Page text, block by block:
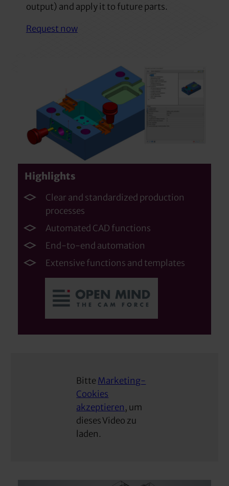
output) and apply it to future parts.
Request now
Highlights
Clear and standardized production
processes
Automated CAD functions
End-to-end automation
Extensive functions and templates
Bitte Marketing-
Cookies
akzeptieren, um
dieses Video zu
laden.